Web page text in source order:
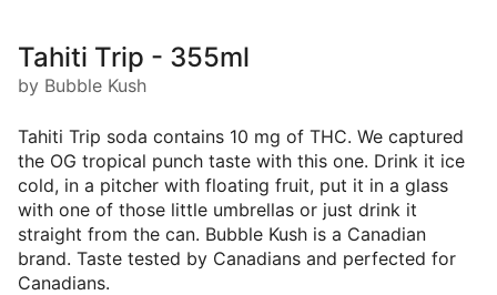
Tahiti Trip - 355ml
by Bubble Kush
Tahiti Trip soda contains 10 mg of THC. We captured
the OG tropical punch taste with this one. Drink it ice
cold, in a pitcher with floating fruit, put it in a glass
with one of those little umbrellas or just drink it
straight from the can. Bubble Kush is a Canadian
brand. Taste tested by Canadians and perfected for
Canadians.